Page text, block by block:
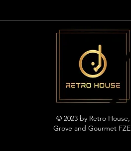
© 2023 by Retro House,
Grove and Gourmet FZE